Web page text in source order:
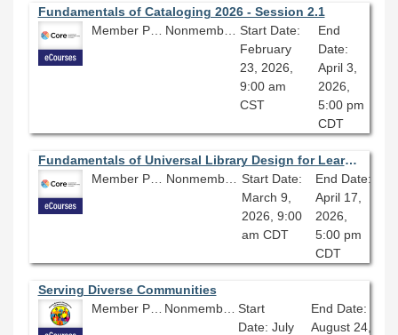
Fundamentals of Cataloging 2026 - Session 2.1
Member Price: $278.10
Start Date:
February
23, 2026,
9:00 am
CST
End
Date:
April 3,
2026,
5:00 pm
CDT
Fundamentals of Universal Library Design for Learning 2026 - Session 1.0
Member Price: $278.10
Start Date:
March 9,
2026, 9:00
am CDT
End Date:
April 17,
2026,
5:00 pm
CDT
Serving Diverse Communities
Member Price: $360.00
Start
Date: July
End Date:
August 24,